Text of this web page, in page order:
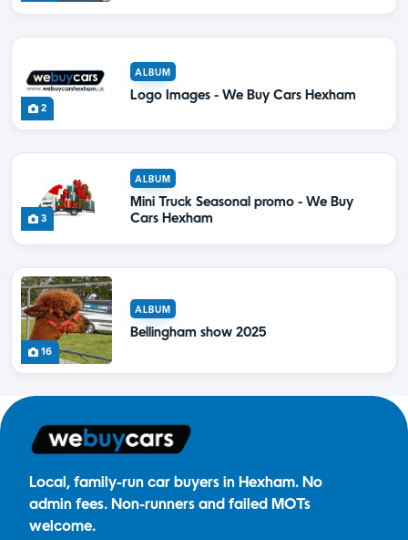
2
ALBUM
Logo Images - We Buy Cars Hexham
3
ALBUM
Mini Truck Seasonal promo - We Buy
Cars Hexham
16
ALBUM
Bellingham show 2025
Local, family-run car buyers in Hexham. No
admin fees. Non-runners and failed MOTs
welcome.